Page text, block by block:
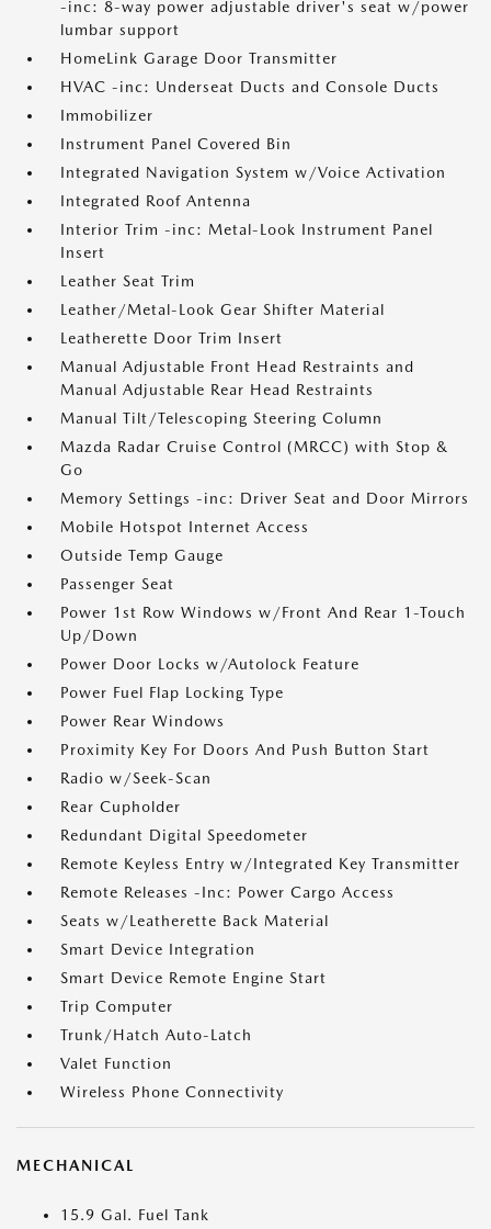
-inc: 8-way power adjustable driver's seat w/power
lumbar support
HomeLink Garage Door Transmitter
HVAC -inc: Underseat Ducts and Console Ducts
Immobilizer
Instrument Panel Covered Bin
Integrated Navigation System w/Voice Activation
Integrated Roof Antenna
Interior Trim -inc: Metal-Look Instrument Panel
Insert
Leather Seat Trim
Leather/Metal-Look Gear Shifter Material
Leatherette Door Trim Insert
Manual Adjustable Front Head Restraints and
Manual Adjustable Rear Head Restraints
Manual Tilt/Telescoping Steering Column
Mazda Radar Cruise Control (MRCC) with Stop &
Go
Memory Settings -inc: Driver Seat and Door Mirrors
Mobile Hotspot Internet Access
Outside Temp Gauge
Passenger Seat
Power 1st Row Windows w/Front And Rear 1-Touch
Up/Down
Power Door Locks w/Autolock Feature
Power Fuel Flap Locking Type
Power Rear Windows
Proximity Key For Doors And Push Button Start
Radio w/Seek-Scan
Rear Cupholder
Redundant Digital Speedometer
Remote Keyless Entry w/Integrated Key Transmitter
Remote Releases -Inc: Power Cargo Access
Seats w/Leatherette Back Material
Smart Device Integration
Smart Device Remote Engine Start
Trip Computer
Trunk/Hatch Auto-Latch
Valet Function
Wireless Phone Connectivity
MECHANICAL
15.9 Gal. Fuel Tank